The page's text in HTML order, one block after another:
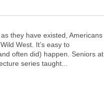
they have existed, Americans
West. It’s easy to
often did) happen. Seniors at
series taught...